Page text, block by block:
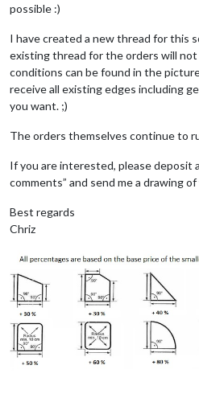
possible :)
I have created a new thread for this
existing thread for the orders will
conditions can be found in the
receive all existing edges including
you want. ;)
The orders themselves continue to
If you are interested, please deposit
comments” and send me a drawing
Best regards
Chriz